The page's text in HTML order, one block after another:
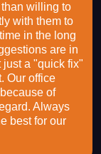
willing to
with them to
in the long
are in
just a "quick fix"
Our office
of
Always
best for our